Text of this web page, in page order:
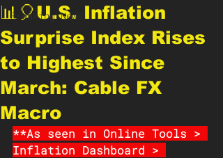
Breaking News
📊🎈U.S. Inflation
Surprise Index Rises
to Highest Since
March: Cable FX
Macro
**As seen in Online Tools >
Inflation Dashboard >